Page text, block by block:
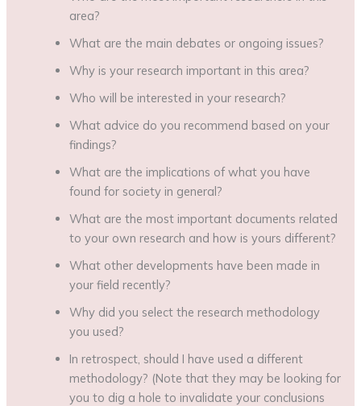
area?
What are the main debates or ongoing issues?
Why is your research important in this area?
Who will be interested in your research?
What advice do you recommend based on your
findings?
What are the implications of what you have
found for society in general?
What are the most important documents related
to your own research and how is yours different?
What other developments have been made in
your field recently?
Why did you select the research methodology
you used?
In retrospect, should I have used a different
methodology? (Note that they may be looking for
you to dig a hole to invalidate your conclusions